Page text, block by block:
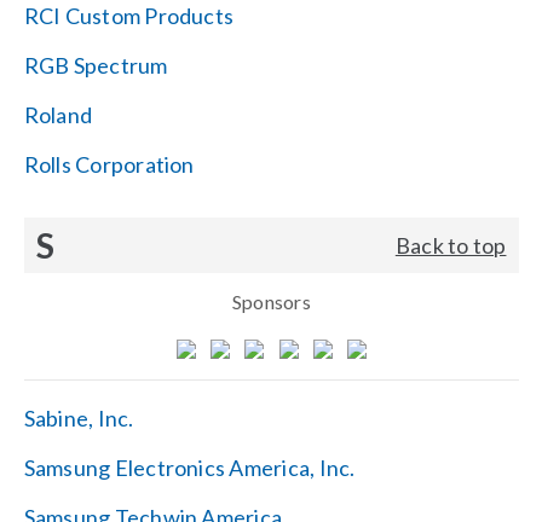
RCI Custom Products
RGB Spectrum
Roland
Rolls Corporation
S Back to top
Sponsors
Sabine, Inc.
Samsung Electronics America, Inc.